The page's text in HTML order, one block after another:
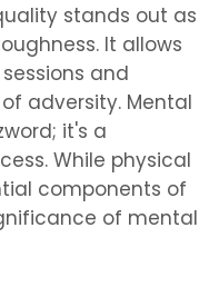
stands out as
It allows
and
adversity. Mental
it's a
While physical
components of
of mental